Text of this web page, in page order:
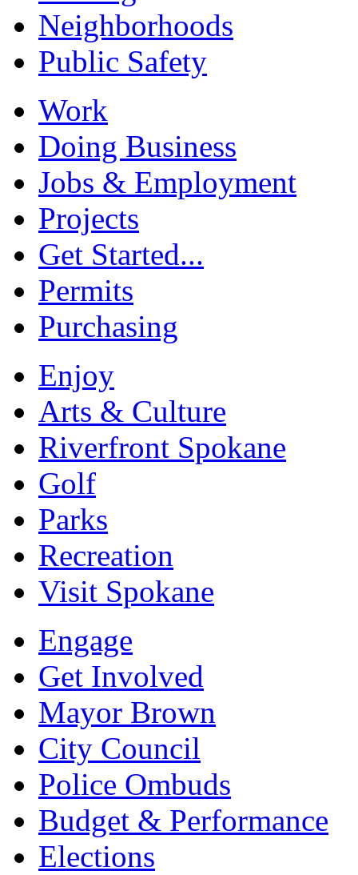
Neighborhoods
Public Safety
Work
Doing Business
Jobs & Employment
Projects
Get Started...
Permits
Purchasing
Enjoy
Arts & Culture
Riverfront Spokane
Golf
Parks
Recreation
Visit Spokane
Engage
Get Involved
Mayor Brown
City Council
Police Ombuds
Budget & Performance
Elections